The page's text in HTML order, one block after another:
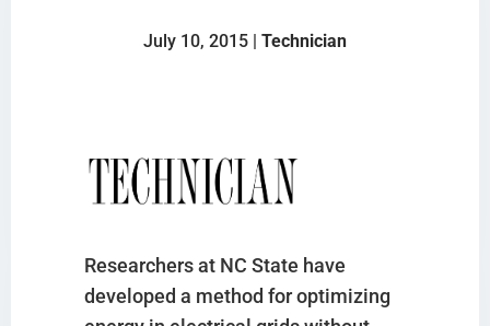
July 10, 2015 | Technician
Researchers at NC State have
developed a method for optimizing